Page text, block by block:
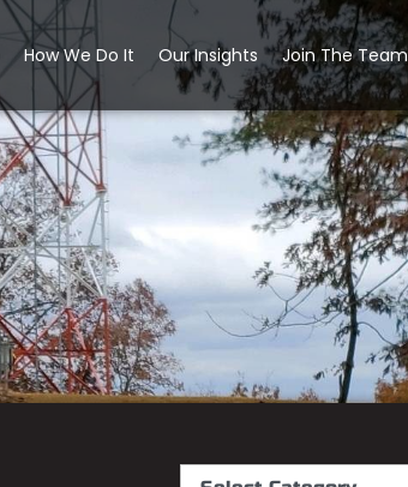
How We Do It Our Insights Join The Team